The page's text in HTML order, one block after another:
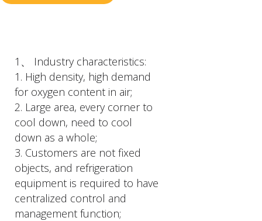
1、 Industry characteristics:
1. High density, high demand
for oxygen content in air;
2. Large area, every corner to
cool down, need to cool
down as a whole;
3. Customers are not fixed
objects, and refrigeration
equipment is required to have
centralized control and
management function;